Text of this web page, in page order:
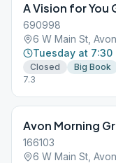
A Vision for You
690998
6 W Main St,
Tuesday at 7:30
Closed Big Book
7.3
Avon Morning
166103
6 W Main St,